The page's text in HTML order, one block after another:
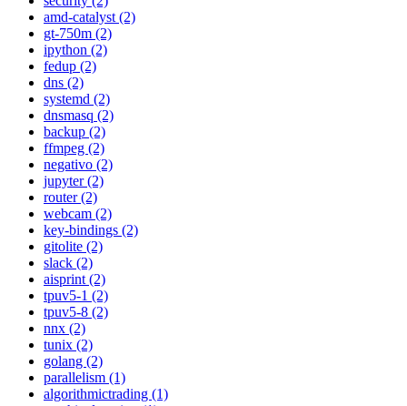
amd-catalyst (2)
gt-750m (2)
ipython (2)
fedup (2)
dns (2)
systemd (2)
dnsmasq (2)
backup (2)
ffmpeg (2)
negativo (2)
jupyter (2)
router (2)
webcam (2)
key-bindings (2)
gitolite (2)
slack (2)
aisprint (2)
tpuv5-1 (2)
tpuv5-8 (2)
nnx (2)
tunix (2)
golang (2)
parallelism (1)
algorithmictrading (1)